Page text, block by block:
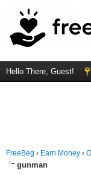
Hello There, Guest!
FreeBeg › Earn Money ›
gunman